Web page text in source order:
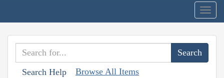
Search Help Browse All Items